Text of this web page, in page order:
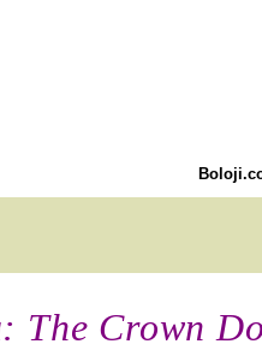
The Crown